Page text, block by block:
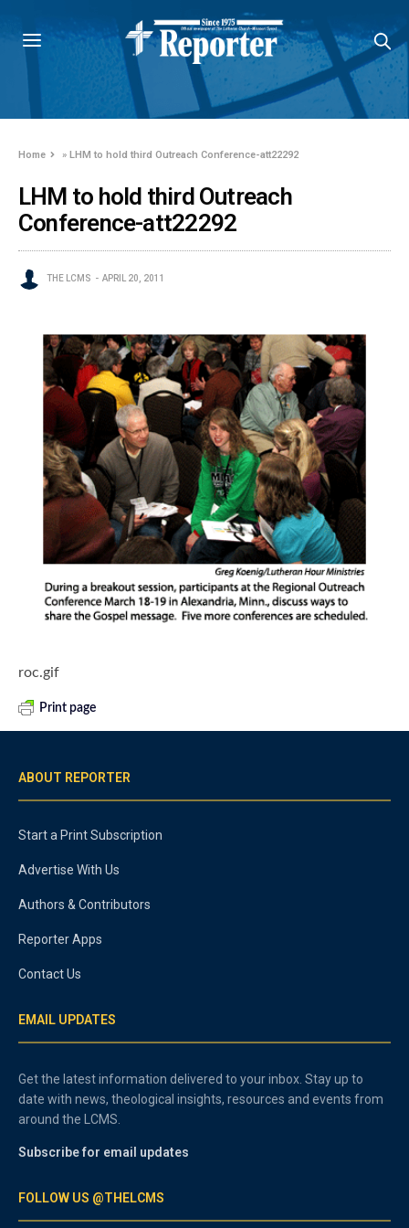
Home »LHM to hold third Outreach Conference-att22292
LHM to hold third Outreach
Conference-att22292
THE LCMS APRIL 20, 2011
roc.gif
Print page
ABOUT REPORTER
Start a Print Subscription
Advertise With Us
Authors & Contributors
Reporter Apps
Contact Us
EMAIL UPDATES
Get the latest information delivered to your inbox. Stay up to
date with news, theological insights, resources and events from
around the LCMS.
Subscribe for email updates
FOLLOW US @THELCMS